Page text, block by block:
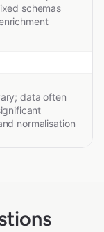
schemas
data often
normalisation